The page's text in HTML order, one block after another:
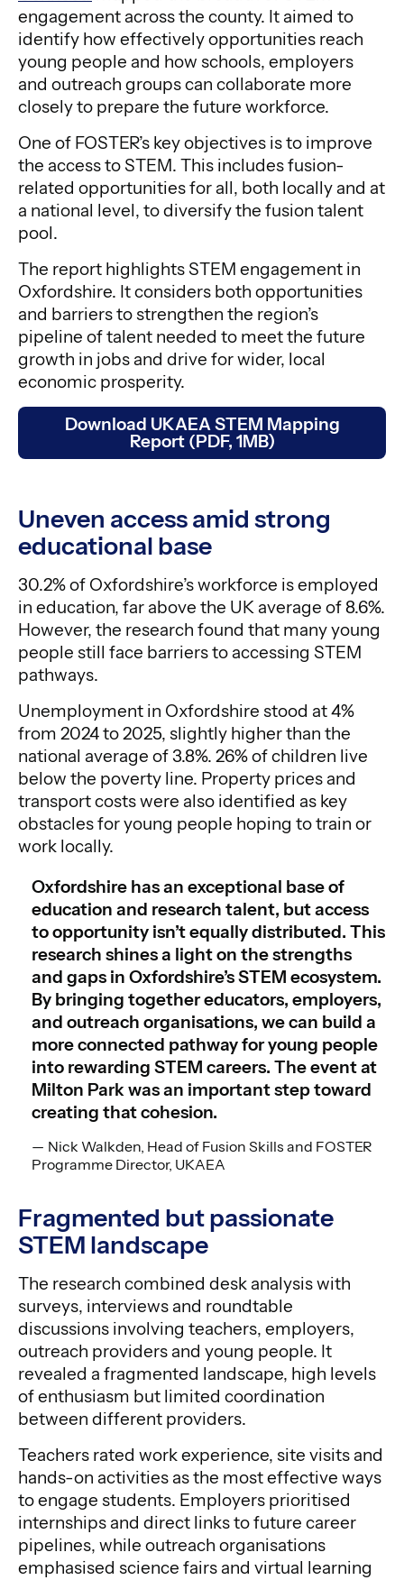
engagement across the county. It aimed to
identify how effectively opportunities reach
young people and how schools, employers
and outreach groups can collaborate more
closely to prepare the future workforce.
One of FOSTER’s key objectives is to improve
the access to STEM. This includes fusion-
related opportunities for all, both locally and at
a national level, to diversify the fusion talent
pool.
The report highlights STEM engagement in
Oxfordshire. It considers both opportunities
and barriers to strengthen the region’s
pipeline of talent needed to meet the future
growth in jobs and drive for wider, local
economic prosperity.
Download UKAEA STEM Mapping
Report (PDF, 1MB)
Uneven access amid strong
educational base
30.2% of Oxfordshire’s workforce is employed
in education, far above the UK average of 8.6%.
However, the research found that many young
people still face barriers to accessing STEM
pathways.
Unemployment in Oxfordshire stood at 4%
from 2024 to 2025, slightly higher than the
national average of 3.8%. 26% of children live
below the poverty line. Property prices and
transport costs were also identified as key
obstacles for young people hoping to train or
work locally.
Oxfordshire has an exceptional base of
education and research talent, but access
to opportunity isn’t equally distributed. This
research shines a light on the strengths
and gaps in Oxfordshire’s STEM ecosystem.
By bringing together educators, employers,
and outreach organisations, we can build a
more connected pathway for young people
into rewarding STEM careers. The event at
Milton Park was an important step toward
creating that cohesion.
Nick Walkden, Head of Fusion Skills and FOSTER
Programme Director, UKAEA
Fragmented but passionate
STEM landscape
The research combined desk analysis with
surveys, interviews and roundtable
discussions involving teachers, employers,
outreach providers and young people. It
revealed a fragmented landscape, high levels
of enthusiasm but limited coordination
between different providers.
Teachers rated work experience, site visits and
hands-on activities as the most effective ways
to engage students. Employers prioritised
internships and direct links to future career
pipelines, while outreach organisations
emphasised science fairs and virtual learning